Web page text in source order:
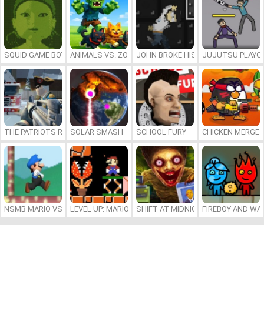
SQUID GAME BOY ANIMALS VS. ZOMBIESJOHN BROKE HIS BONES
JUJUTSU
THE PATRIOTS REVOLUTION
SOLAR SMASH SCHOOL FURY CHICKEN MERGE
NSMB MARIO VS. LUIGILEVEL UP: MARIO’S MINIGAMES MAYHEM
SHIFT AT MIDNIGHTFIREBOY AND